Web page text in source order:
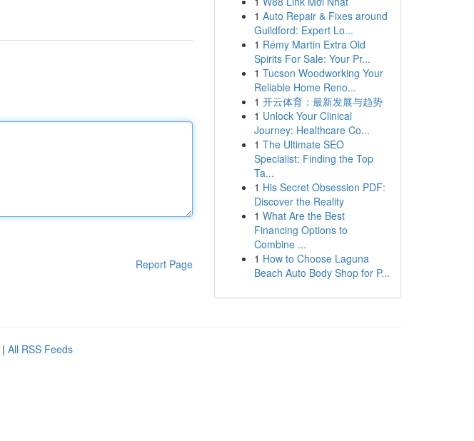
Report Page
1 Auto Repair & Fixes around
Guildford: Expert Lo...
1 Rémy Martin Extra Old
Spirits For Sale: Your Pr...
1 Tucson Woodworking Your
Reliable Home Reno...
1 开云体育：最新发展与趋势
1 Unlock Your Clinical
Journey: Healthcare Co...
1 The Ultimate SEO
Specialist: Finding the Top
Ta...
1 His Secret Obsession PDF:
Discover the Reality
1 What Are the Best
Financing Options to
Combine ...
1 How to Choose Laguna
Beach Auto Body Shop for P...
| All RSS Feeds